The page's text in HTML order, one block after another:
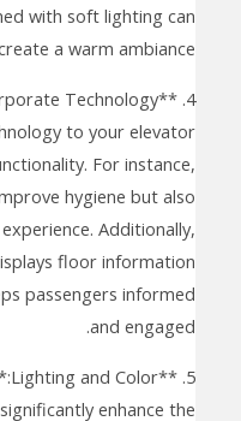
with soft lighting can
a warm ambiance.
4. **Incorporate Technology:**
to your elevator
For instance,
hygiene but also
Additionally,
floor information
passengers informed
and engaged.
5. **Lighting and Color:**
enhance the